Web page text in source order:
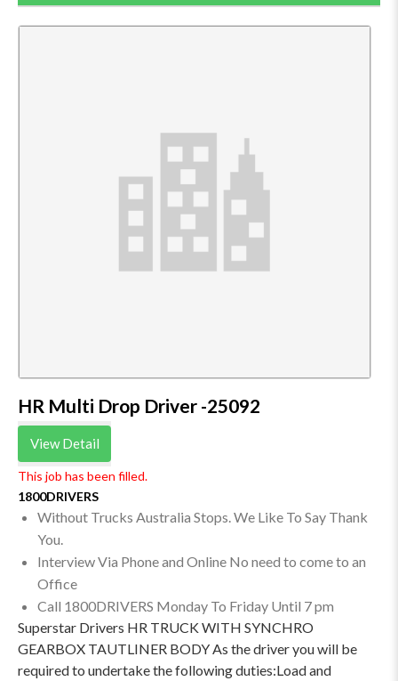
HR Multi Drop Driver -25092
View Detail
This job has been filled.
1800DRIVERS
Without Trucks Australia Stops. We Like To Say Thank
You.
Interview Via Phone and Online No need to come to an
Office
Call 1800DRIVERS Monday To Friday Until 7 pm
Superstar Drivers HR TRUCK WITH SYNCHRO
GEARBOX TAUTLINER BODY As the driver you will be
required to undertake the following duties:Load and